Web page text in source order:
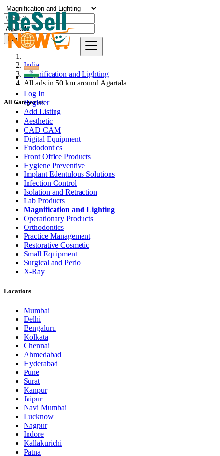
Log In
Register
Add Listing
Find
India
Magnification and Lighting
All ads in 50 km around Agartala
All Categories
Aesthetic
CAD CAM
Digital Equipment
Endodontics
Front Office Products
Hygiene Preventive
Implant Edentulous Solutions
Infection Control
Isolation and Retraction
Lab Products
Magnification and Lighting
Operationary Products
Orthodontics
Practice Management
Restorative Cosmetic
Small Equipment
Surgical and Perio
X-Ray
Locations
Mumbai
Delhi
Bengaluru
Kolkata
Chennai
Ahmedabad
Hyderabad
Pune
Surat
Kanpur
Jaipur
Navi Mumbai
Lucknow
Nagpur
Indore
Kallakurichi
Patna